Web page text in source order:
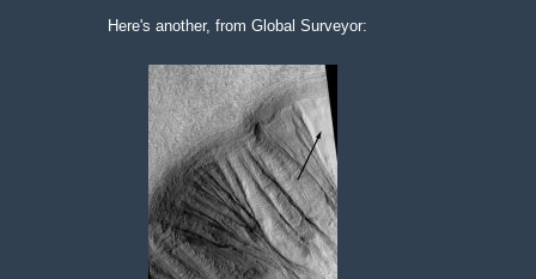
Here's another, from Global Surveyor: